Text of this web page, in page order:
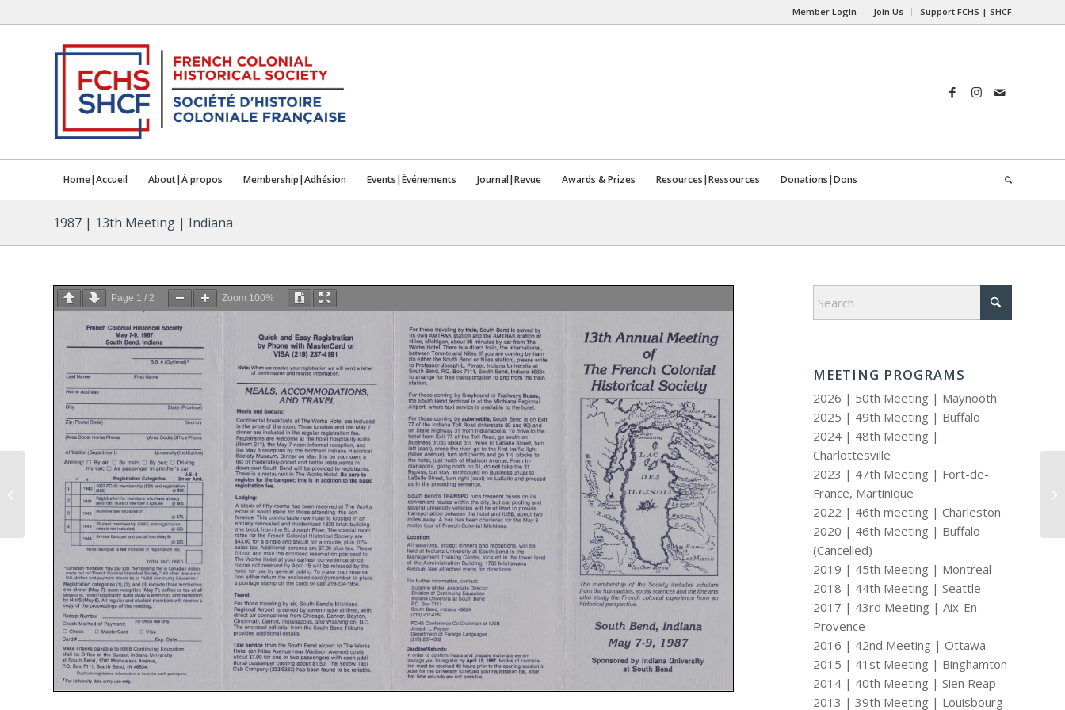
Member Login Join Us Support FCHS | SHCF
Home|Accueil About|À propos Membership|Adhésion Events|Événements Journal|Revue Awards & Prizes Resources|Ressources Donations|Dons
1987 | 13th Meeting | Indiana
Page 1 / 2 Zoom 100%
MEETING PROGRAMS
2026 | 50th Meeting | Maynooth
2025 | 49th Meeting | Buffalo
2024 | 48th Meeting |
Charlottesville
2023 | 47th Meeting | Fort-de-
France, Martinique
2022 | 46th meeting | Charleston
2020 | 46th Meeting | Buffalo
(Cancelled)
2019 | 45th Meeting | Montreal
2018 | 44th Meeting | Seattle
2017 | 43rd Meeting | Aix-En-
Provence
2016 | 42nd Meeting | Ottawa
2015 | 41st Meeting | Binghamton
2014 | 40th Meeting | Sien Reap
2013 | 39th Meeting | Louisbourg
1986 | 12th Meeting | Missouri